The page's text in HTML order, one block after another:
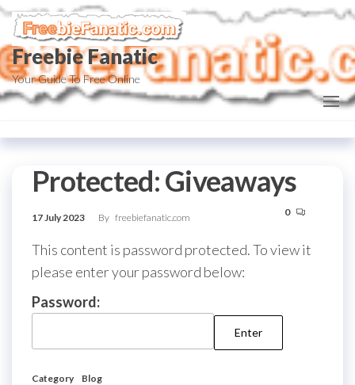
Skip
the
content
Freebie Fanatic
Your Guide To Free Online
Protected: Giveaways
17 July 2023 By freebiefanatic.com 0
This content is password protected. To view it
please enter your password below:
Password:
Category Blog